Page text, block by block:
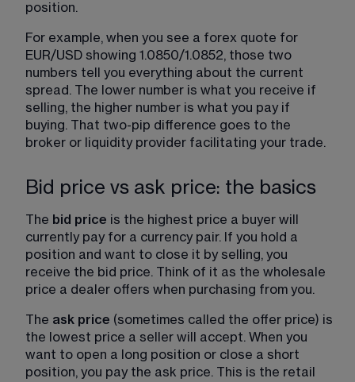
position.
For example, when you see a forex quote for
EUR/USD showing 1.0850/1.0852, those two
numbers tell you everything about the current
spread. The lower number is what you receive if
selling, the higher number is what you pay if
buying. That two-pip difference goes to the
broker or liquidity provider facilitating your trade.
Bid price vs ask price: the basics
The bid price is the highest price a buyer will
currently pay for a currency pair. If you hold a
position and want to close it by selling, you
receive the bid price. Think of it as the wholesale
price a dealer offers when purchasing from you.
The ask price (sometimes called the offer price) is
the lowest price a seller will accept. When you
want to open a long position or close a short
position, you pay the ask price. This is the retail